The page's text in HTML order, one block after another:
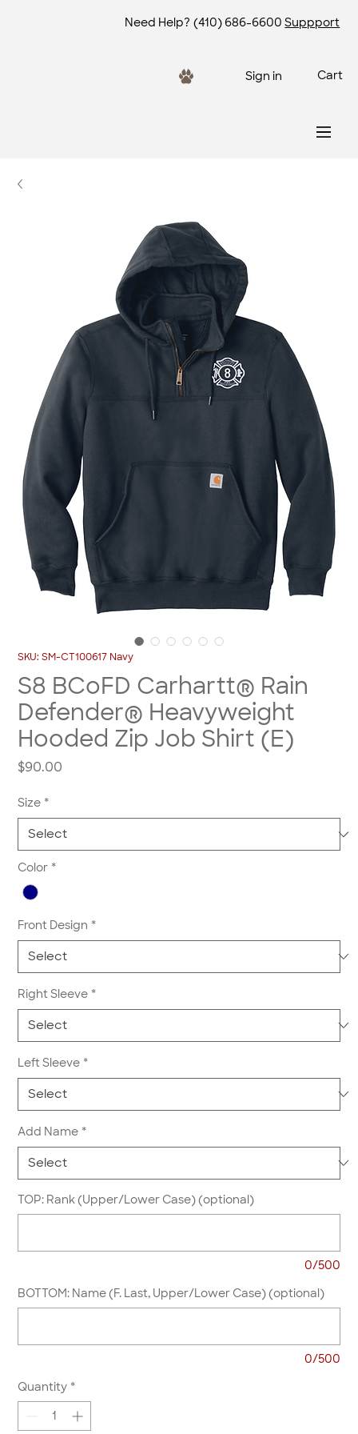
Need Help? (410) 686-6600 Suppport
Sign in Cart
SKU: SM-CT100617 Navy
S8 BCoFD Carhartt® Rain
Defender® Heavyweight
Hooded Zip Job Shirt (E)
$90.00
Size *
Color *
Front Design *
Right Sleeve *
Left Sleeve *
Add Name *
TOP: Rank (Upper/Lower Case) (optional)
0/500
BOTTOM: Name (F. Last, Upper/Lower Case) (optional)
0/500
Quantity *